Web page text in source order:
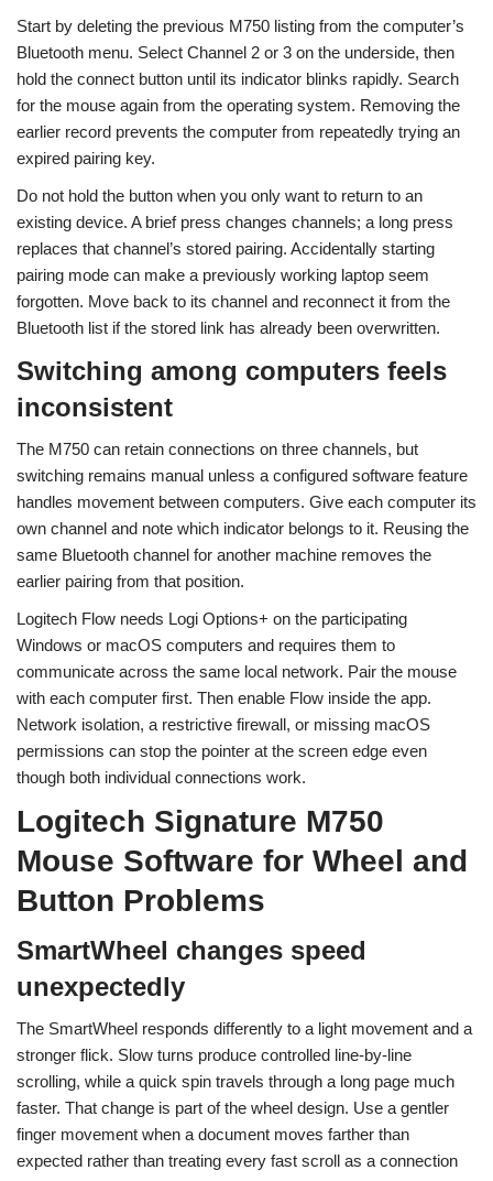
Start by deleting the previous M750 listing from the computer’s
Bluetooth menu. Select Channel 2 or 3 on the underside, then
hold the connect button until its indicator blinks rapidly. Search
for the mouse again from the operating system. Removing the
earlier record prevents the computer from repeatedly trying an
expired pairing key.
Do not hold the button when you only want to return to an
existing device. A brief press changes channels; a long press
replaces that channel’s stored pairing. Accidentally starting
pairing mode can make a previously working laptop seem
forgotten. Move back to its channel and reconnect it from the
Bluetooth list if the stored link has already been overwritten.
Switching among computers feels
inconsistent
The M750 can retain connections on three channels, but
switching remains manual unless a configured software feature
handles movement between computers. Give each computer its
own channel and note which indicator belongs to it. Reusing the
same Bluetooth channel for another machine removes the
earlier pairing from that position.
Logitech Flow needs Logi Options+ on the participating
Windows or macOS computers and requires them to
communicate across the same local network. Pair the mouse
with each computer first. Then enable Flow inside the app.
Network isolation, a restrictive firewall, or missing macOS
permissions can stop the pointer at the screen edge even
though both individual connections work.
Logitech Signature M750
Mouse Software for Wheel and
Button Problems
SmartWheel changes speed
unexpectedly
The SmartWheel responds differently to a light movement and a
stronger flick. Slow turns produce controlled line-by-line
scrolling, while a quick spin travels through a long page much
faster. That change is part of the wheel design. Use a gentler
finger movement when a document moves farther than
expected rather than treating every fast scroll as a connection